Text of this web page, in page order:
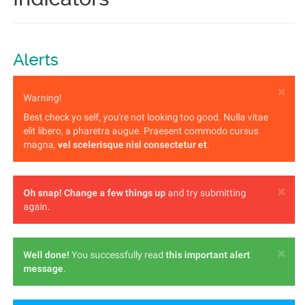
Alerts
×
Warning!
Best check yo self, you're not looking too good. Nulla vitae
elit libero, a pharetra augue. Praesent commodo cursus
magna, vel scelerisque nisl consectetur et.
×
Oh snap! Change a few things upand try submitting
again.
×
Well done! You successfully read this important alert
message.